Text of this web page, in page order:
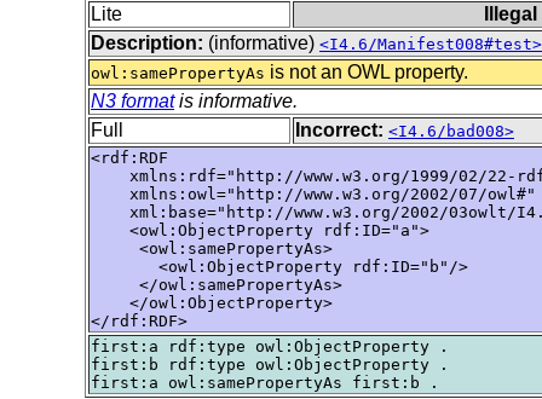
Lite
Description: (informative) <I4.6/Manifest008#test>
owl:samePropertyAs is not an OWL property.
N3 formatis informative.
Full
Incorrect: <I4.6/bad008>
<rdf:RDF
xmlns:rdf="http://www.w3.org/1999/02/22-
    xmlns:owl="http://www.w3.org/2002/07/owl#"
xml:base="http://www.w3.org/2002/03owlt/
    <owl:ObjectProperty rdf:ID="a">
     <owl:samePropertyAs>
       <owl:ObjectProperty rdf:ID="b"/>
     </owl:samePropertyAs>
    </owl:ObjectProperty>
</rdf:RDF>
first:a rdf:type owl:ObjectProperty .
first:b rdf:type owl:ObjectProperty .